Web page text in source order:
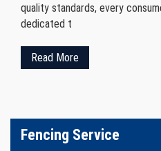
quality standards, every
dedicated t
Read More
Fencing Service